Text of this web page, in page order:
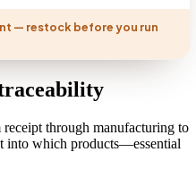
— restock before you run
through manufacturing to
into which products—essential